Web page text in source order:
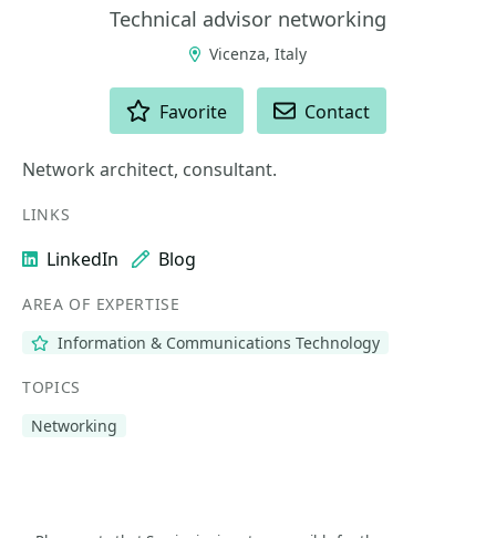
Technical advisor networking
Vicenza, Italy
Favorite Contact
Network architect, consultant.
LINKS
LinkedIn Blog
AREA OF EXPERTISE
Information & Communications Technology
TOPICS
Networking